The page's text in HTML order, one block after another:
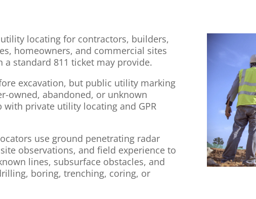
locating for contractors, builders,
homeowners, and commercial sites
standard 811 ticket may provide.
excavation, but public utility marking
owned, abandoned, or unknown
private utility locating and GPR
use ground penetrating radar
observations, and field experience to
lines, subsurface obstacles, and
boring, trenching, coring, or